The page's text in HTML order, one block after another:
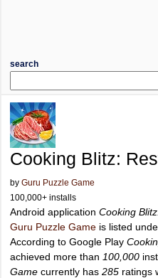
search
Cooking Blitz:
by Guru Puzzle Game
100,000+ installs
Android application Cooking
Guru Puzzle Game is listed
According to Google Play
achieved more than 100,000
Game currently has 285 ratings